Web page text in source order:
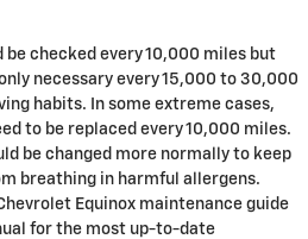
checked every 10,000 miles but
necessary every 15,000 to 30,000
habits. In some extreme cases,
to be replaced every 10,000 miles.
be changed more normally to keep
breathing in harmful allergens.
Equinox maintenance guide
for the most up-to-date